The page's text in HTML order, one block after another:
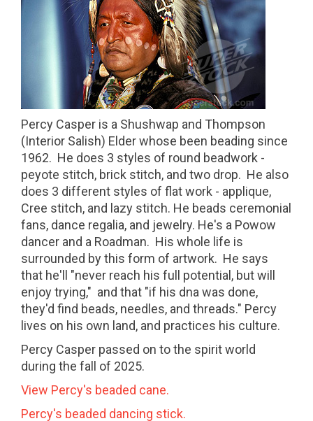
Percy Casper is a Shushwap and Thompson
(Interior Salish) Elder whose been beading since
1962. He does 3 styles of round beadwork -
peyote stitch, brick stitch, and two drop. He also
does 3 different styles of flat work - applique,
Cree stitch, and lazy stitch. He beads ceremonial
fans, dance regalia, and jewelry. He's a Powow
dancer and a Roadman. His whole life is
surrounded by this form of artwork. He says
that he'll "never reach his full potential, but will
enjoy trying," and that "if his dna was done,
they'd find beads, needles, and threads." Percy
lives on his own land, and practices his culture.
Percy Casper passed on to the spirit world
during the fall of 2025.
View Percy's beaded cane.
Percy's beaded dancing stick.